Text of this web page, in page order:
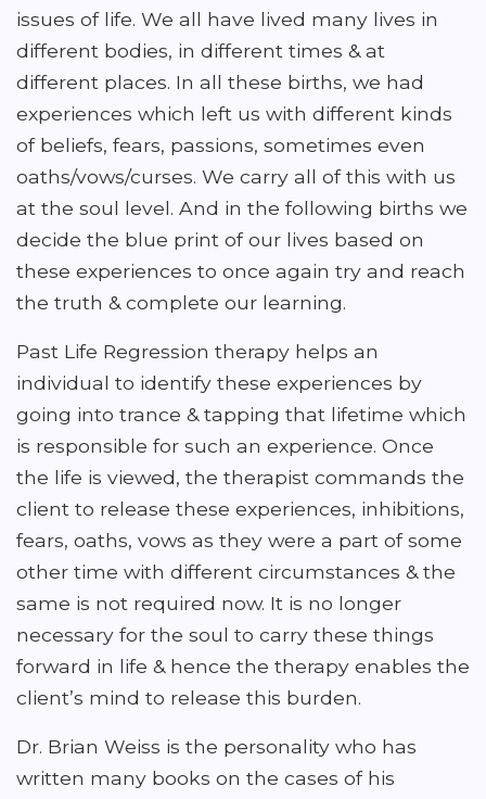
issues of life. We all have lived many lives in
different bodies, in different times & at
different places. In all these births, we had
experiences which left us with different kinds
of beliefs, fears, passions, sometimes even
oaths/vows/curses. We carry all of this with us
at the soul level. And in the following births we
decide the blue print of our lives based on
these experiences to once again try and reach
the truth & complete our learning.
Past Life Regression therapy helps an
individual to identify these experiences by
going into trance & tapping that lifetime which
is responsible for such an experience. Once
the life is viewed, the therapist commands the
client to release these experiences, inhibitions,
fears, oaths, vows as they were a part of some
other time with different circumstances & the
same is not required now. It is no longer
necessary for the soul to carry these things
forward in life & hence the therapy enables the
client’s mind to release this burden.
Dr. Brian Weiss is the personality who has
written many books on the cases of his